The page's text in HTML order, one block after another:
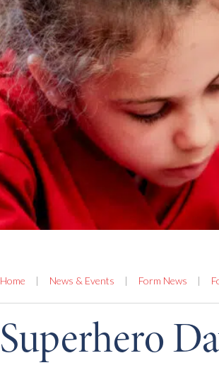
Home | News & Events | Form News |
Superhero